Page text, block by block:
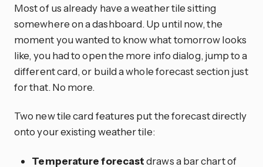
Most of us already have a weather tile sitting
somewhere on a dashboard. Up until now, the
moment you wanted to know what tomorrow looks
like, you had to open the more info dialog, jump to a
different card, or build a whole forecast section just
for that. No more.
Two new tile card features put the forecast directly
onto your existing weather tile:
Temperature forecastdraws a bar chart of